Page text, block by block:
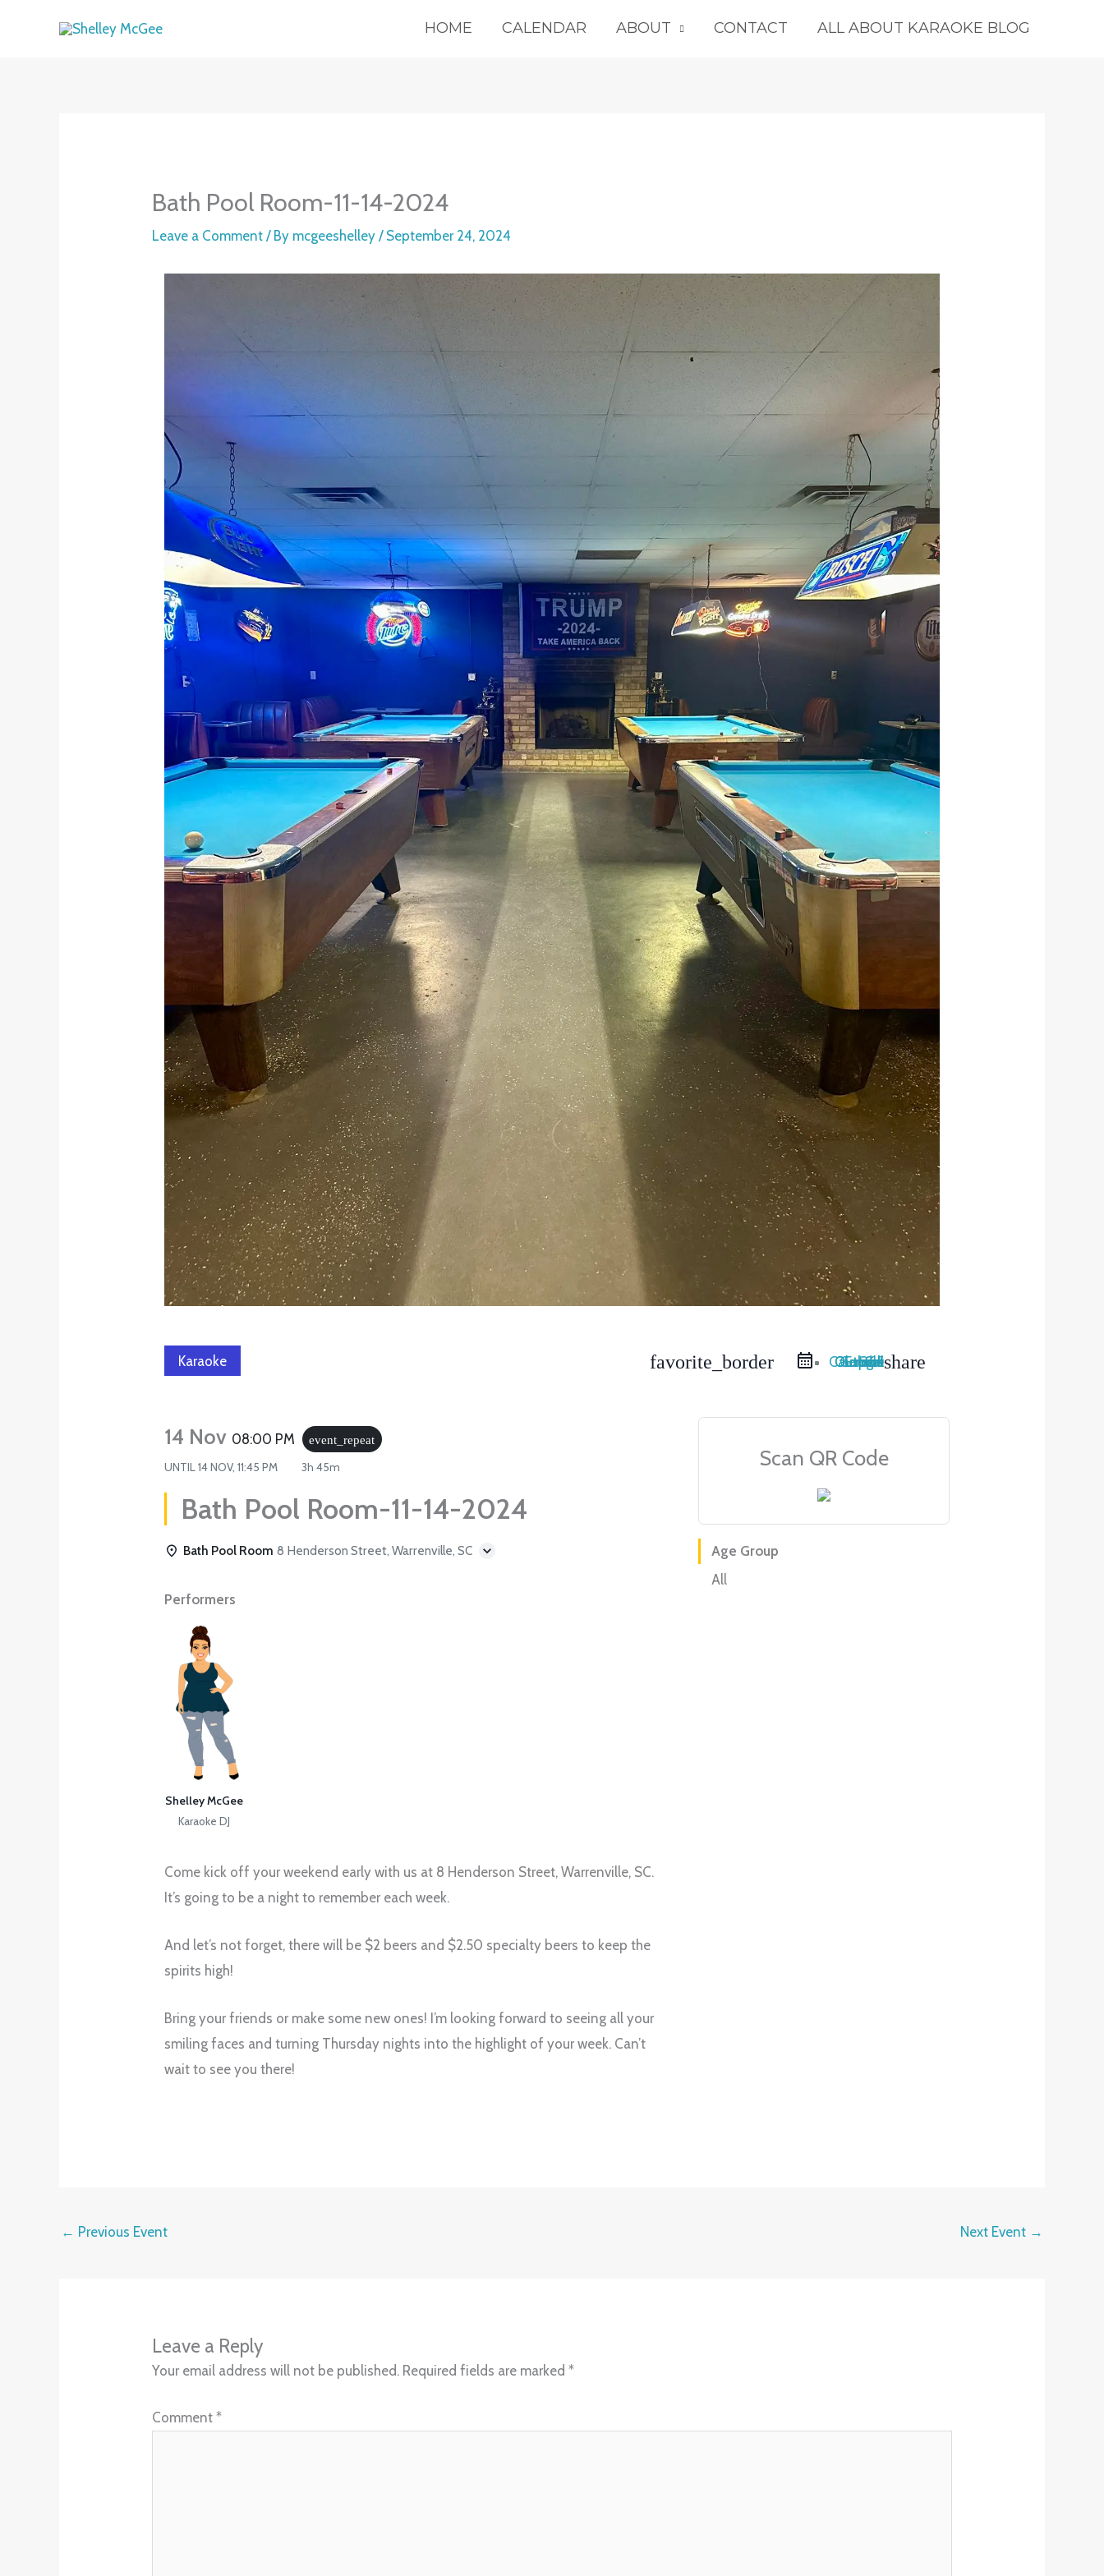
HOME CALENDAR ABOUT CONTACT ALL ABOUT KARAOKE BLOG
Bath Pool Room-11-14-2024
Leave a Comment / By mcgeeshelley/ September 24, 2024
Karaoke favorite_border iCal Export
Google Calendar
Outlook 365
Outlook Liveshare
14 Nov 08:00 PM event_repeat
UNTIL14 NOV, 11:45 PM 3h 45m
Bath Pool Room-11-14-2024
Bath Pool Room 8 Henderson Street, Warrenville, SC
Performers
Shelley McGee
Karaoke DJ
Come kick off your weekend early with us at 8 Henderson Street, Warrenville, SC.
It’s going to be a night to remember each week.
And let’s not forget, there will be $2 beers and $2.50 specialty beers to keep the
spirits high!
Bring your friends or make some new ones! I’m looking forward to seeing all your
smiling faces and turning Thursday nights into the highlight of your week. Can’t
wait to see you there!
Scan QR Code
Age Group
All
← Previous Event Next Event →
Leave a Reply
Your email address will not be published. Required fields are marked*
Comment*